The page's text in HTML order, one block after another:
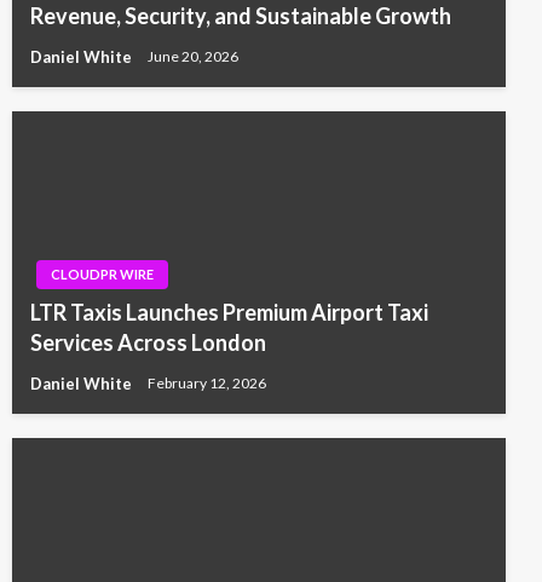
Revenue, Security, and Sustainable Growth
Daniel White June 20, 2026
CLOUDPR WIRE
LTR Taxis Launches Premium Airport Taxi
Services Across London
Daniel White February 12, 2026